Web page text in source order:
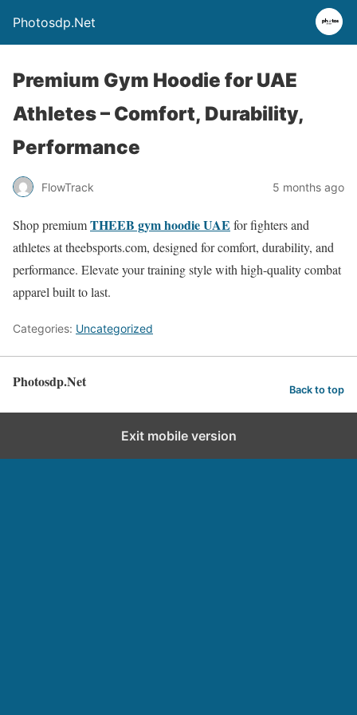
Photosdp.Net
Premium Gym Hoodie for UAE
Athletes – Comfort, Durability,
Performance
FlowTrack 5 months ago
Shop premiumTHEEB gym hoodie UAE for fighters and
athletes at theebsports.com, designed for comfort, durability, and
performance. Elevate your training style with high-quality combat
apparel built to last.
Categories: Uncategorized
Photosdp.Net Back to top
Exit mobile version